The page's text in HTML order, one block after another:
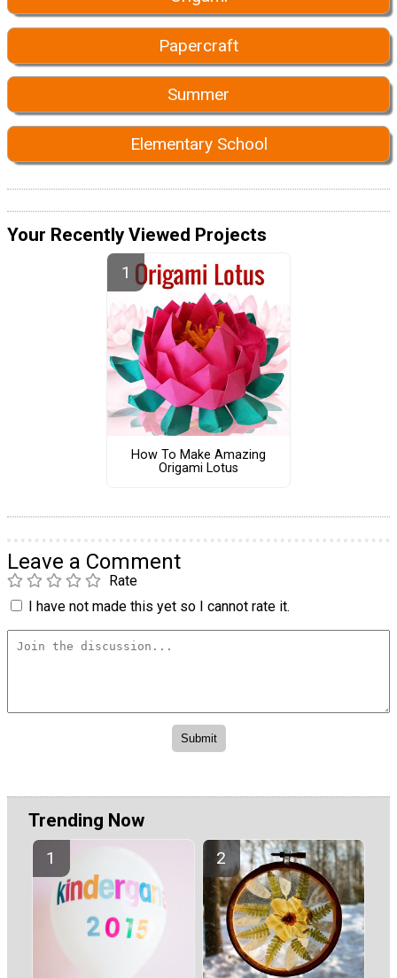
Papercraft
Summer
Elementary School
Your Recently Viewed Projects
How To Make Amazing
Origami Lotus
Leave a Comment
Rate
I have not made this yet so I cannot rate it.
Trending Now